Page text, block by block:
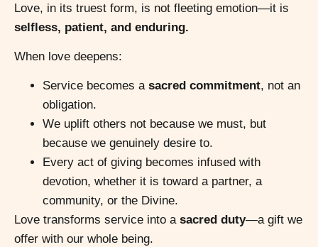
Love, in its truest form, is not fleeting emotion—it is
selfless, patient, and enduring.
When love deepens:
Service becomes a sacred commitment, not an
obligation.
We uplift others not because we must, but
because we genuinely desire to.
Every act of giving becomes infused with
devotion, whether it is toward a partner, a
community, or the Divine.
Love transforms service into a sacred duty—a gift we
offer with our whole being.